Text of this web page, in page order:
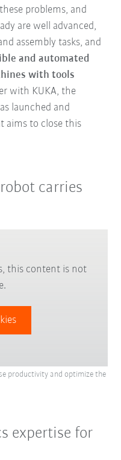
problems, and
are well advanced,
assembly tasks, and
and automated
with tools
with KUKA, the
launched and
aims to close this
carries
this content is not
productivity and optimize the
expertise for